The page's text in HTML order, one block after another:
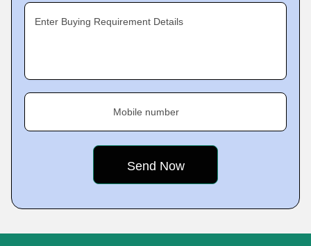
Enter Buying Requirement Details
Mobile number